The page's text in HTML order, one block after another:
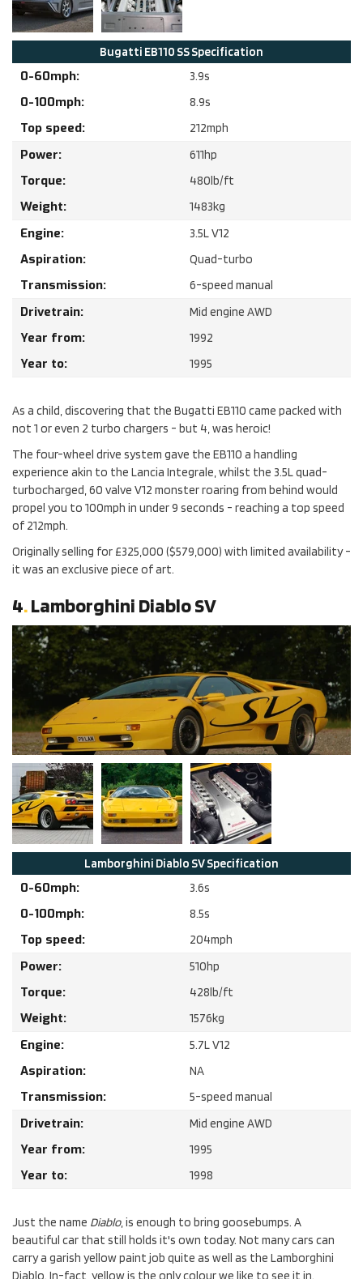
Bugatti EB110 SSSpecification
0-60mph: 3.9s
0-100mph: 8.9s
Top speed: 212mph
Power: 611hp
Torque: 480lb/ft
Weight: 1483kg
Engine: 3.5LV12
Aspiration: Quad-turbo
Transmission: 6-speed manual
Drivetrain: Mid engine AWD
Year from: 1992
Year to: 1995
As a child, discovering that the Bugatti EB110 came packed with
not 1 or even 2 turbo chargers - but 4, was heroic!
The four-wheel drive system gave the EB110 a handling
experience akin to the Lancia Integrale, whilst the 3.5L quad-
turbocharged, 60 valve V12 monster roaring from behind would
propel you to 100mph in under 9 seconds - reaching a top speed
of 212mph.
Originally selling for £325,000 ($579,000) with limited availability -
it was an exclusive piece of art.
4.Lamborghini Diablo SV
Lamborghini Diablo SVSpecification
0-60mph: 3.6s
0-100mph: 8.5s
Top speed: 204mph
Power: 510hp
Torque: 428lb/ft
Weight: 1576kg
Engine: 5.7LV12
Aspiration: NA
Transmission: 5-speed manual
Drivetrain: Mid engine AWD
Year from: 1995
Year to: 1998
Just the name Diablo, is enough to bring goosebumps. A
beautiful car that still holds it's own today. Not many cars can
carry a garish yellow paint job quite as well as the Lamborghini
Diablo. In-fact, yellow is the only colour we like to see it in.